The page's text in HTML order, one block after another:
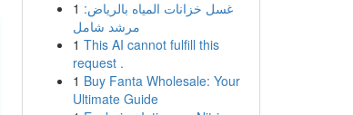
1 غسل خزانات المياه بالرياض:
مرشد شامل
1 This AI cannot fulfill this
request .
1 Buy Fanta Wholesale: Your
Ultimate Guide